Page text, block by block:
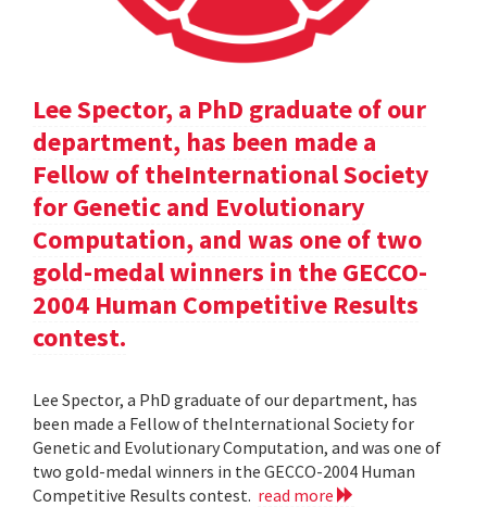
Lee Spector, a PhD graduate of our
department, has been made a
Fellow of theInternational Society
for Genetic and Evolutionary
Computation, and was one of two
gold-medal winners in the GECCO-
2004 Human Competitive Results
contest.
Lee Spector, a PhD graduate of our department, has
been made a Fellow of theInternational Society for
Genetic and Evolutionary Computation, and was one of
two gold-medal winners in the GECCO-2004 Human
Competitive Results contest. read more